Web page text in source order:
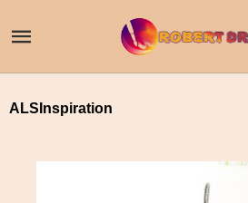
ALSInspiration